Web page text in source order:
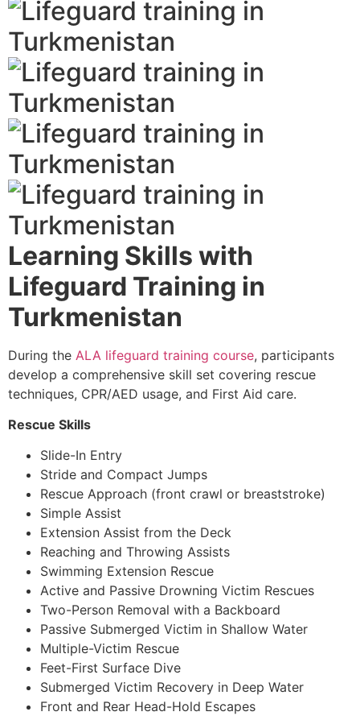
Learning Skills with
Lifeguard Training in
Turkmenistan
During the ALA lifeguard training course, participants
develop a comprehensive skill set covering rescue
techniques, CPR/AED usage, and First Aid care.
Rescue Skills
Slide-In Entry
Stride and Compact Jumps
Rescue Approach (front crawl or breaststroke)
Simple Assist
Extension Assist from the Deck
Reaching and Throwing Assists
Swimming Extension Rescue
Active and Passive Drowning Victim Rescues
Two-Person Removal with a Backboard
Passive Submerged Victim in Shallow Water
Multiple-Victim Rescue
Feet-First Surface Dive
Submerged Victim Recovery in Deep Water
Front and Rear Head-Hold Escapes